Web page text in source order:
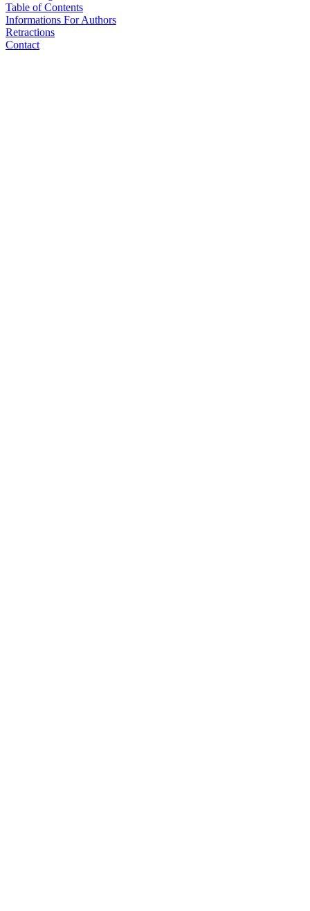
Table of Contents
Informations For Authors
Retractions
Contact